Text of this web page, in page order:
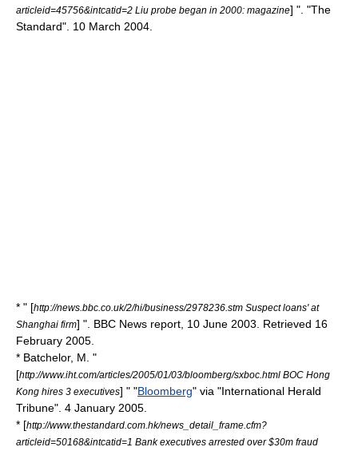
articleid=45756&intcatid=2 Liu probe began in 2000: magazine] ". "The
Standard". 10 March 2004.
* " [http://news.bbc.co.uk/2/hi/business/2978236.stm Suspect loans' at
Shanghai firm] ". BBC News report, 10 June 2003. Retrieved 16
February 2005.
* Batchelor, M. "
[http://www.iht.com/articles/2005/01/03/bloomberg/sxboc.html BOC Hong
Kong hires 3 executives] " "Bloomberg" via "International Herald
Tribune". 4 January 2005.
* [http://www.thestandard.com.hk/news_detail_frame.cfm?
articleid=50168&intcatid=1 Bank executives arrested over $30m fraud